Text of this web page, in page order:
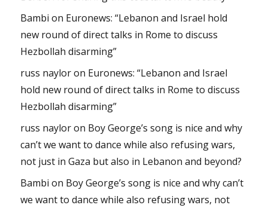
Bambi on Euronews: “Lebanon and Israel hold
new round of direct talks in Rome to discuss
Hezbollah disarming”
russ nayloron Euronews: “Lebanon and Israel
hold new round of direct talks in Rome to discuss
Hezbollah disarming”
russ nayloron Boy George’s song is nice and why
can’t we want to dance while also refusing wars,
not just in Gaza but also in Lebanon and beyond?
Bambi on Boy George’s song is nice and why can’t
we want to dance while also refusing wars, not